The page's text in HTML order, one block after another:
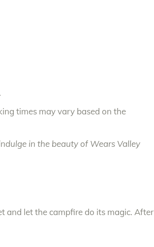
times may vary based on the
in the beauty of Wears Valley
and let the campfire do its magic. After